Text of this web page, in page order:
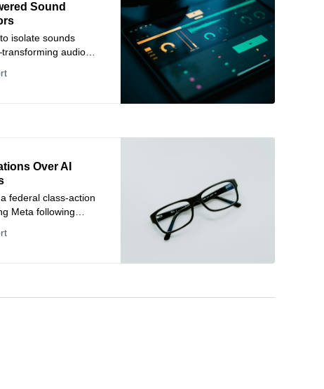
Sound
isolate sounds
audio
Over AI
federal class-action
Meta following
intimate footage